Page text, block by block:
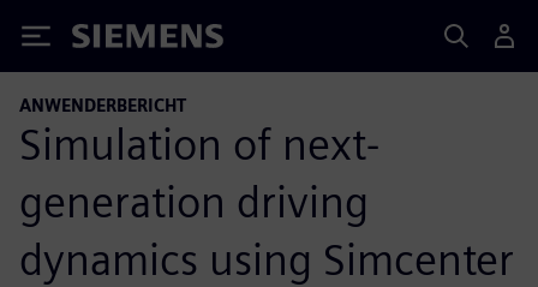
Siemens
ANWENDERBERICHT
Simulation of next-
generation driving
dynamics using Simcenter